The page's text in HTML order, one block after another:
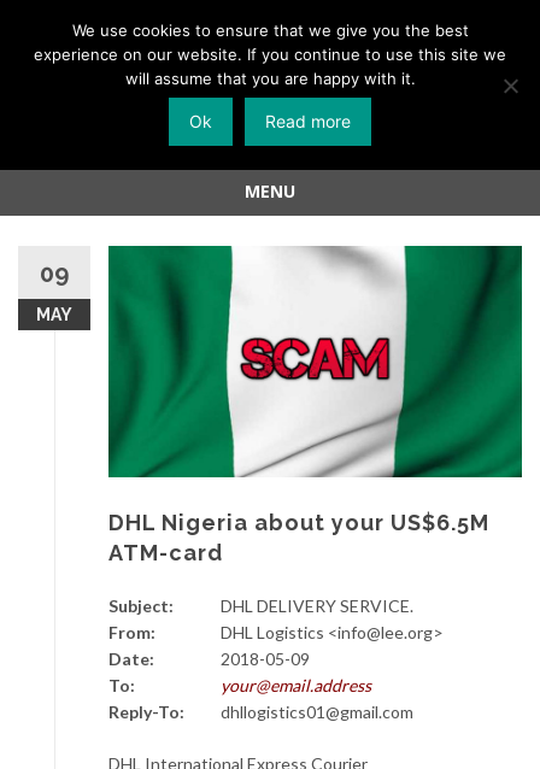
Menu
Skip
MENU
content
09
MAY
DHL Nigeria about your US$6.5M
ATM-card
Subject:
DHL DELIVERY SERVICE.
From:
DHL Logistics <info@lee.org>
Date:
2018-05-09
To:
your@email.address
Reply-To:
dhllogistics01@gmail.com
DHL International Express Courier
We use cookies to ensure that we give you the best
experience on our website. If you continue to use this site we
will assume that you are happy with it.
Ok Read more